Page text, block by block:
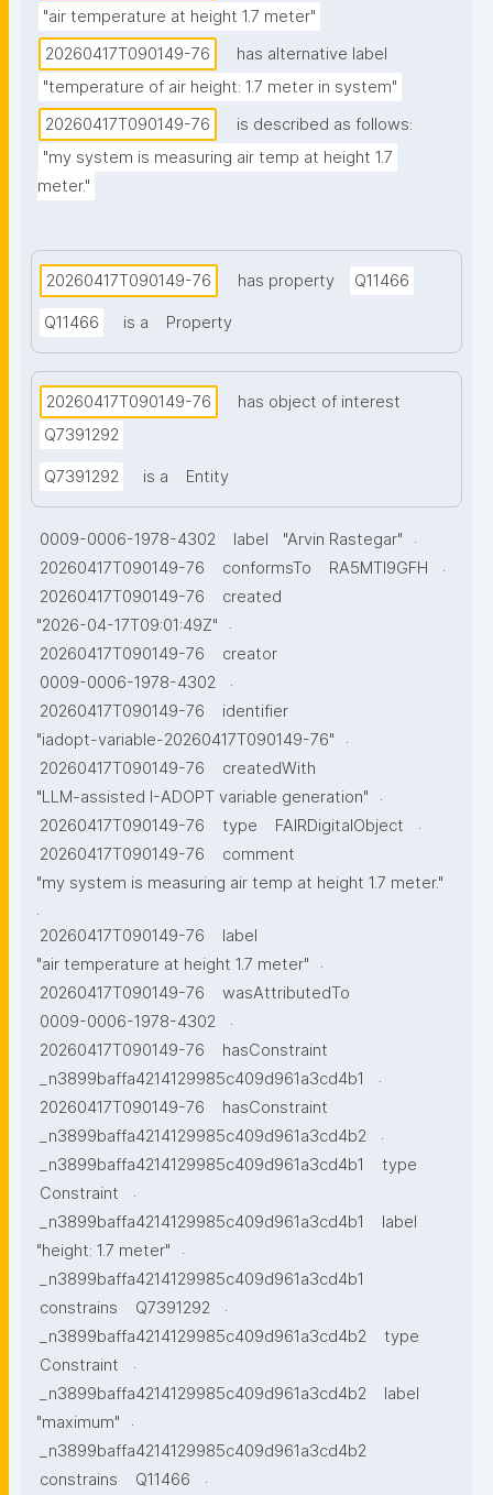
"air temperature at height 1.7 meter"
20260417T090149-76
has alternative label
"temperature of air height: 1.7 meter in system"
20260417T090149-76
is described as follows:
"my system is measuring air temp at height 1.7
meter."
20260417T090149-76 has property Q11466
Q11466 is a Property
20260417T090149-76
has object of interest
Q7391292
Q7391292 is a Entity
0009-0006-1978-4302 label "Arvin Rastegar"
.
20260417T090149-76
conformsTo RA5MTl9GFH
.
20260417T090149-76
created
"2026-04-17T09:01:49Z"
.
20260417T090149-76
creator
0009-0006-1978-4302
.
20260417T090149-76
identifier
"iadopt-variable-20260417T090149-76"
.
20260417T090149-76
createdWith
"LLM-assisted I-ADOPT variable generation"
.
20260417T090149-76
type FAIRDigitalObject
.
20260417T090149-76
comment
"my system is measuring air temp at height 1.7 meter."
.
20260417T090149-76
label
"air temperature at height 1.7 meter"
.
20260417T090149-76
wasAttributedTo
0009-0006-1978-4302
.
20260417T090149-76
hasConstraint
_n3899baffa4214129985c409d961a3cd4b1
.
20260417T090149-76
hasConstraint
_n3899baffa4214129985c409d961a3cd4b2
.
_n3899baffa4214129985c409d961a3cd4b1
type
Constraint
.
_n3899baffa4214129985c409d961a3cd4b1
label
"height: 1.7 meter"
.
_n3899baffa4214129985c409d961a3cd4b1
constrains
Q7391292
.
_n3899baffa4214129985c409d961a3cd4b2
type
Constraint
.
_n3899baffa4214129985c409d961a3cd4b2
label
"maximum"
.
_n3899baffa4214129985c409d961a3cd4b2
constrains
Q11466
.